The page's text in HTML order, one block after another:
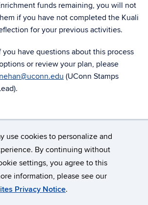
use cookies to personalize and
By continuing without
settings, you agree to this
information, please see our
Privacy Notice.
funds remaining, you will not
if you have not completed the Kuali
for your previous activities.
you have questions about this process
or review your plan, please
(UConn Stamps
of Connecticut
& Copyright
Accessibility
Webmaster Login